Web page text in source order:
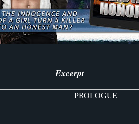
Excerpt
PROLOGUE